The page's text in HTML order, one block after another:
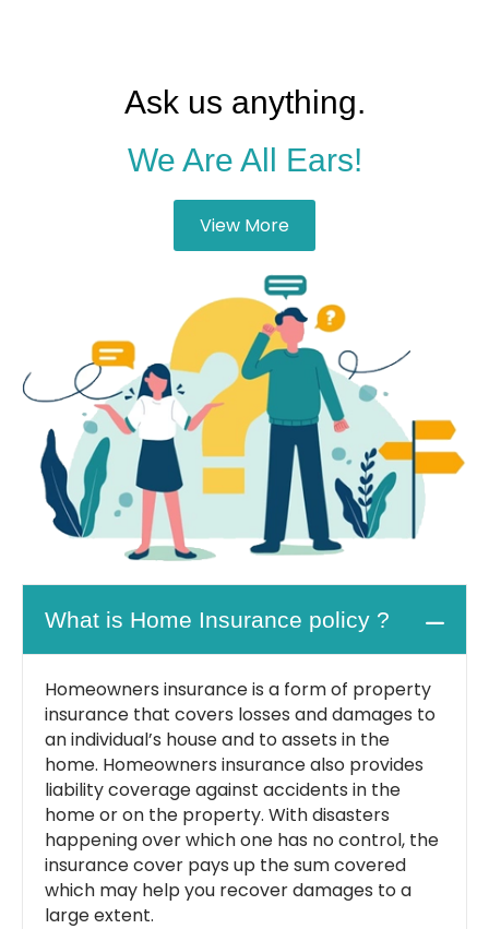
Ask us anything.
We Are All Ears!
View More
What is Home Insurance policy ?
Homeowners insurance is a form of property
insurance that covers losses and damages to
an individual’s house and to assets in the
home. Homeowners insurance also provides
liability coverage against accidents in the
home or on the property. With disasters
happening over which one has no control, the
insurance cover pays up the sum covered
which may help you recover damages to a
large extent.